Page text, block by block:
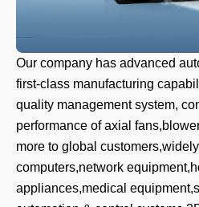
Our company has advanced
first-class manufacturing
quality management system,
performance of axial
more to global
computers,network
appliances,medical